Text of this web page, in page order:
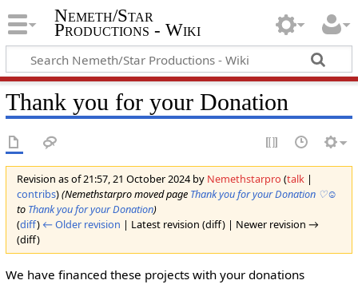
Nemeth/Star
Productions - Wiki
Thank you for your Donation
Revision as of 21:57, 21 October 2024 by Nemethstarpro (talk|
contribs)(Nemethstarpro moved page Thank you for your Donation ♡☺
to Thank you for your Donation)
(diff) ← Older revision | Latest revision (diff) | Newer revision →
(diff)
We have financed these projects with your donations